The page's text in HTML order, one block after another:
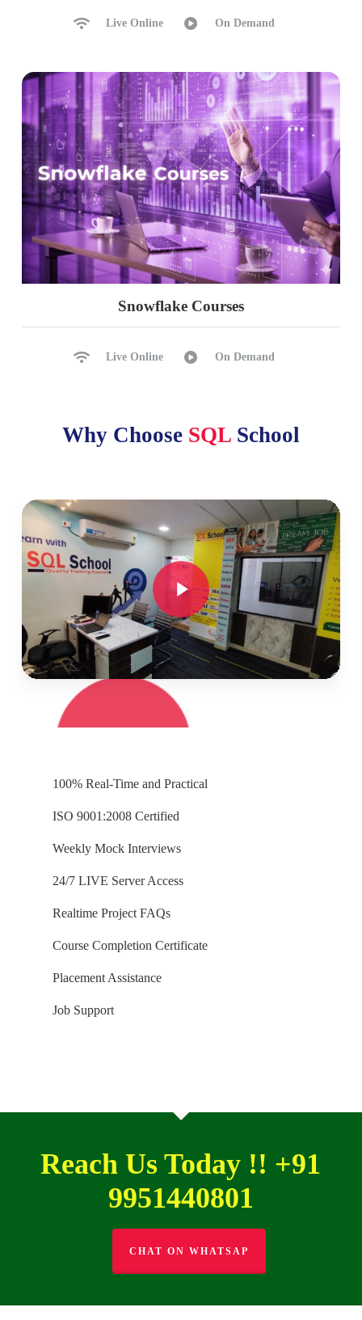
Live Online On Demand
Snowflake Courses
Live Online On Demand
Why Choose SQLSchool
Play Video
Play Video
100% Real-Time and Practical
ISO 9001:2008 Certified
Weekly Mock Interviews
24/7 LIVE Server Access
Realtime Project FAQs
Course Completion Certificate
Placement Assistance
Job Support
Reach Us Today !! +91
9951440801
CHAT ON WHATSAP